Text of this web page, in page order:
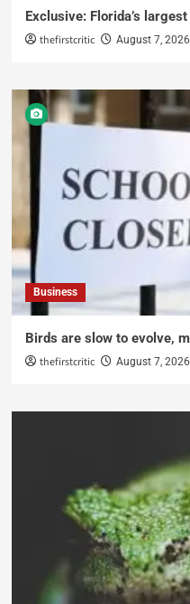
Exclusive: Florida’s
thefirstcritic August 7, 2026
Business
Birds are slow to evolve,
thefirstcritic August 7, 2026